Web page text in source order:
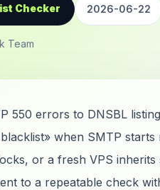
Checker 2026-06-22
Team
550 errors to DNSBL
when SMTP
or a fresh VPS
to a repeatable check